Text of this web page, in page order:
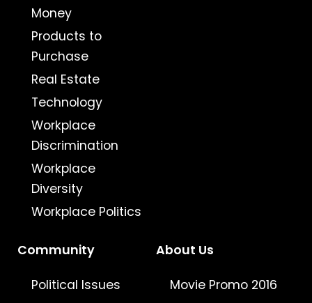
Money
Products to
Purchase
Real Estate
Technology
Workplace
Discrimination
Workplace
Diversity
Workplace Politics
Community
Political Issues
About Us
Movie Promo 2016